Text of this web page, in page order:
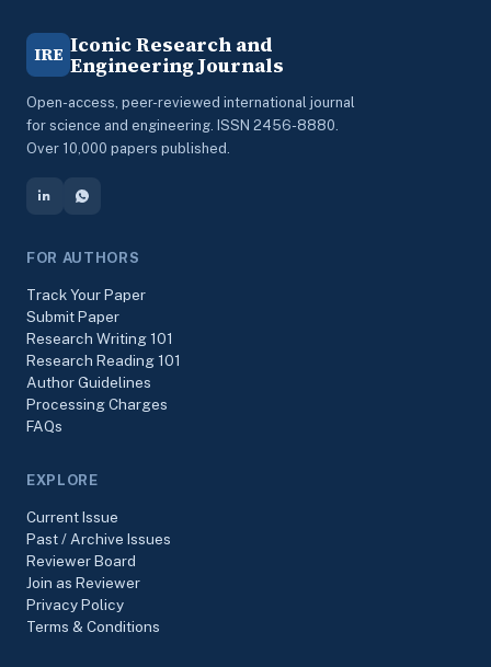
IRE Iconic Research and
Engineering Journals
Open-access, peer-reviewed international journal
for science and engineering. ISSN 2456-8880.
Over 10,000 papers published.
FOR AUTHORS
Track Your Paper
Submit Paper
Research Writing 101
Research Reading 101
Author Guidelines
Processing Charges
FAQs
EXPLORE
Current Issue
Past / Archive Issues
Reviewer Board
Join as Reviewer
Privacy Policy
Terms & Conditions